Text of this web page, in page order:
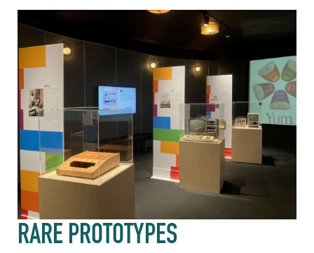
RARE PROTOTYPES